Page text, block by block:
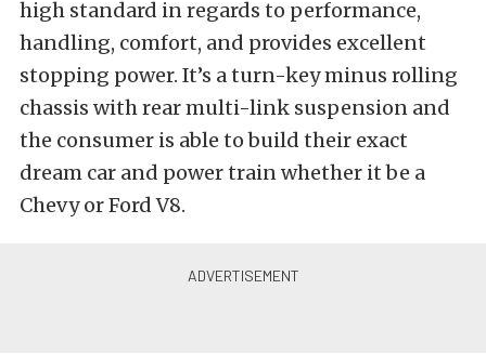
high standard in regards to performance,
handling, comfort, and provides excellent
stopping power. It’s a turn-key minus rolling
chassis with rear multi-link suspension and
the consumer is able to build their exact
dream car and power train whether it be a
Chevy or Ford V8.